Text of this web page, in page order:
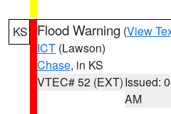
KS Flood Warning (View
ICT (Lawson)
Chase, in KS
VTEC# 52 (EXT)Issued:
AM